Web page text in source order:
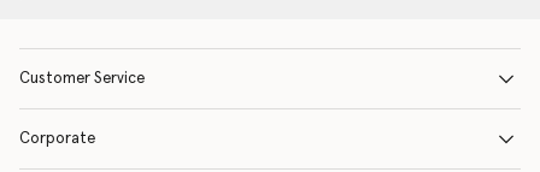
Customer Service
Corporate